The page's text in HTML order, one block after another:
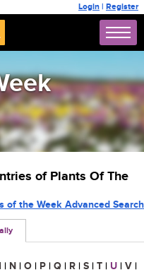
Login | Register
of Plants Of The
of the Week Advanced Search
| N | O | P | Q | R | S | T | U | V |